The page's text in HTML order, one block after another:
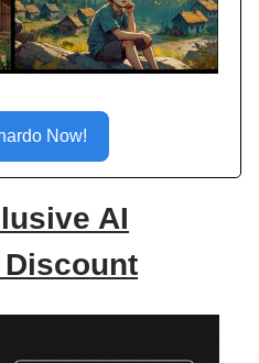
Now!
AI
Discount